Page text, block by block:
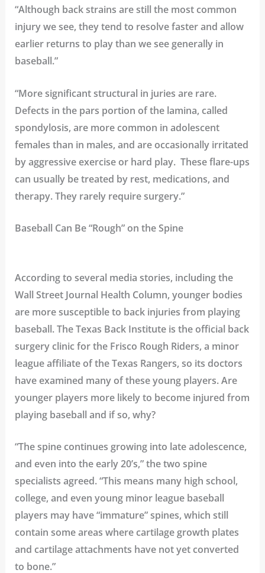
“Although back strains are still the most common
injury we see, they tend to resolve faster and allow
earlier returns to play than we see generally in
baseball.”
“More significant structural in juries are rare.
Defects in the pars portion of the lamina, called
spondylosis, are more common in adolescent
females than in males, and are occasionally irritated
by aggressive exercise or hard play. These flare-ups
can usually be treated by rest, medications, and
therapy. They rarely require surgery.”
Baseball Can Be “Rough” on the Spine
According to several media stories, including the
Wall Street Journal Health Column, younger bodies
are more susceptible to back injuries from playing
baseball. The Texas Back Institute is the official back
surgery clinic for the Frisco Rough Riders, a minor
league affiliate of the Texas Rangers, so its doctors
have examined many of these young players. Are
younger players more likely to become injured from
playing baseball and if so, why?
“The spine continues growing into late adolescence,
and even into the early 20’s,” the two spine
specialists agreed. “This means many high school,
college, and even young minor league baseball
players may have “immature” spines, which still
contain some areas where cartilage growth plates
and cartilage attachments have not yet converted
to bone.”